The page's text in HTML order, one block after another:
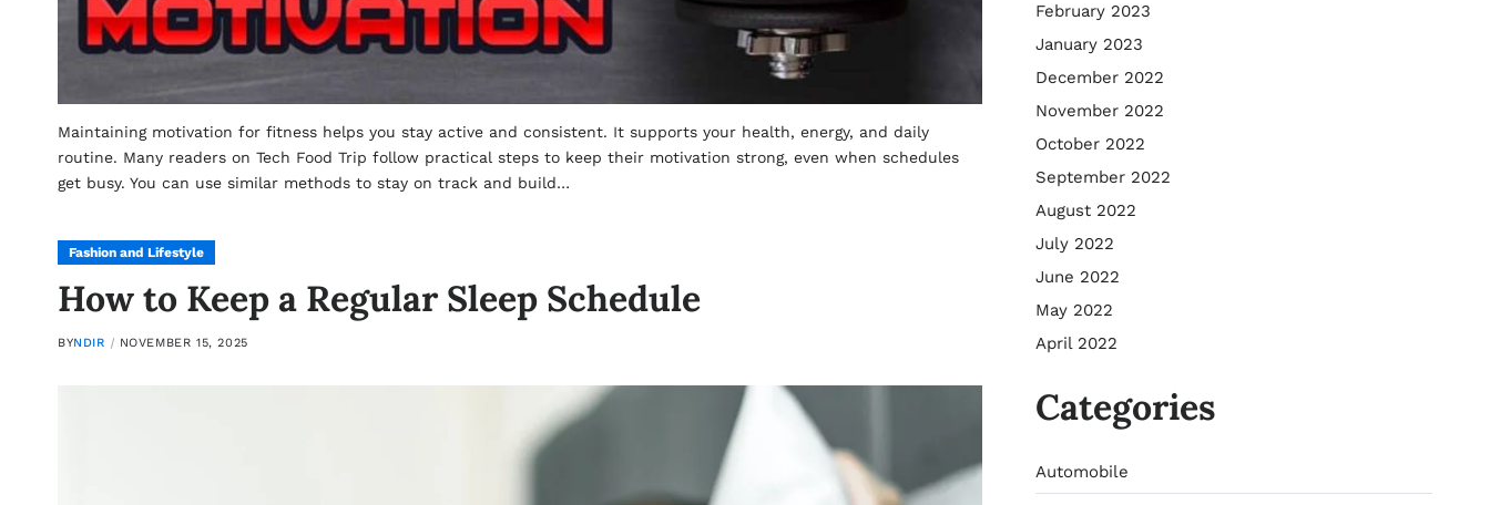
Maintaining motivation for fitness helps you stay active and consistent. It supports your health, energy, and daily
routine. Many readers on Tech Food Trip follow practical steps to keep their motivation strong, even when schedules
get busy. You can use similar methods to stay on track and build…
Fashion and Lifestyle
How to Keep a Regular Sleep Schedule
BYNDIR NOVEMBER 15, 2025
February 2023
January 2023
December 2022
November 2022
October 2022
September 2022
August 2022
July 2022
June 2022
May 2022
April 2022
Categories
Automobile